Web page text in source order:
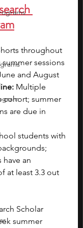
throughout
sessions
and August
Multiple
cohort; summer
are due in
students with
an
at least 3.3 out
Scholar
summer